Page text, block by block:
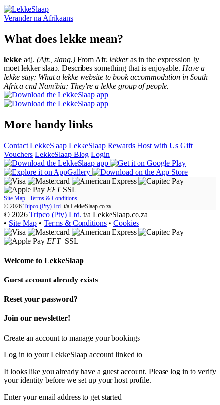
Verander na Afrikaans
What does lekke mean?
lekke adj. (Afr., slang.) From Afr. lekkeras in the expression Jy
moet lekker slaap. Describes something that is enjoyable. Have a
lekke stay; What a lekke website to book accommodation in South
Africa and Namibia; They're a lekke group of people.
More handy links
Contact LekkeSlaap LekkeSlaap Rewards Host with Us Gift
Vouchers LekkeSlaap Blog Login
EFT SSL
Site Map · Terms & Conditions
© 2026 Tripco (Pty) Ltd. t/a LekkeSlaap.co.za
© 2026 Tripco (Pty) Ltd. t/a LekkeSlaap.co.za
• Site Map • Terms & Conditions • Cookies
EFT SSL
Welcome to LekkeSlaap
Guest account already exists
Reset your password?
Join our newsletter!
Create an account to manage your bookings
Log in to your LekkeSlaap account linked to
It looks like you already have a guest account. Please log in to verify
your identity before we set up your host profile.
Enter your email address to get started